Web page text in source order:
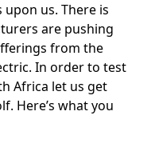
us. There is
are pushing
from the
In order to test
Africa let us get
Here’s what you